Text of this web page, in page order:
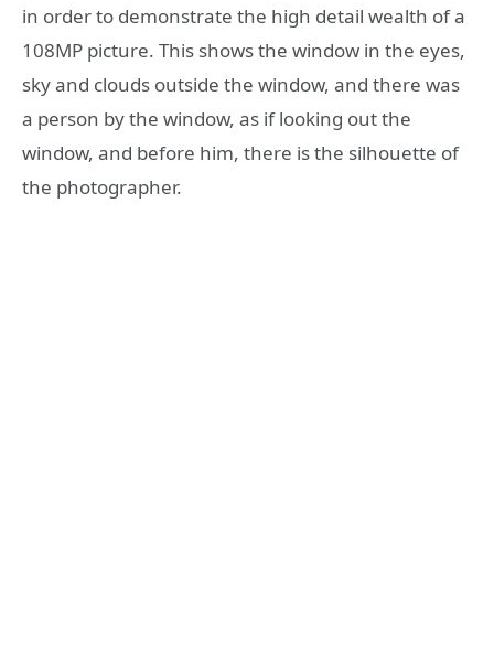
in order to demonstrate the high detail wealth of a
108MP picture. This shows the window in the eyes,
sky and clouds outside the window, and there was
a person by the window, as if looking out the
window, and before him, there is the silhouette of
the photographer.